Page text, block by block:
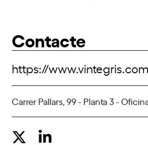
Contacte
https://
Carrer Pallars, 99 - Planta 3 -